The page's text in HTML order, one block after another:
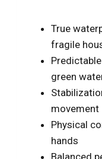
True
fragile
green
movement
Physical
hands
Balanced